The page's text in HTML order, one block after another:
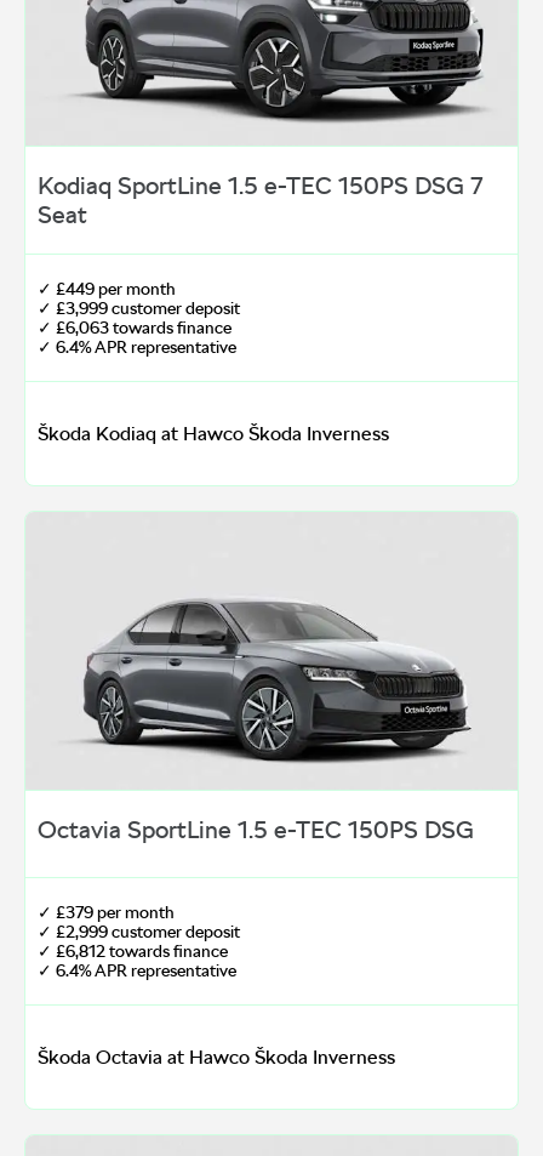
Kodiaq SportLine 1.5 e-TEC 150PS DSG 7
Seat
✓ £449 per month
✓ £3,999 customer deposit
✓ £6,063 towards finance
✓ 6.4% APR representative
Škoda Kodiaq at Hawco Škoda Inverness
Octavia SportLine 1.5 e-TEC 150PS DSG
✓ £379 per month
✓ £2,999 customer deposit
✓ £6,812 towards finance
✓ 6.4% APR representative
Škoda Octavia at Hawco Škoda Inverness